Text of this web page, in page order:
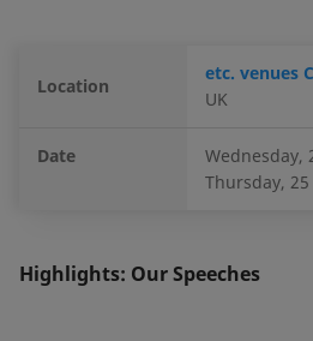
Location
etc. venues
UK
Date
Wednesday,
Thursday,
Highlights: Our Speeches